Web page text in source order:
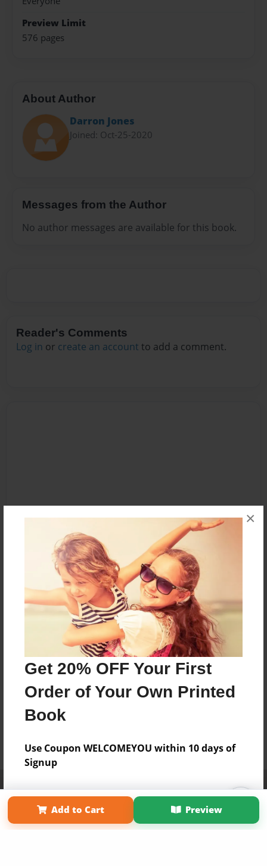
Get 20% OFF Your First
Order of Your Own Printed
Book
Use Coupon WELCOMEYOU within 10 days of
Signup
Sign Up Now
×
Preview Limit
576 pages
About Author
Darron Jones
Joined: Oct-25-2020
Messages from the Author
No author messages are available for this book.
Reader's Comments
Log in or create an account to add a comment.
Add to Cart Preview
Term of Use
Why Bookemon